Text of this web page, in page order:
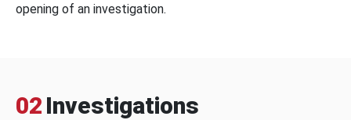
opening of an investigation.
02 Investigations